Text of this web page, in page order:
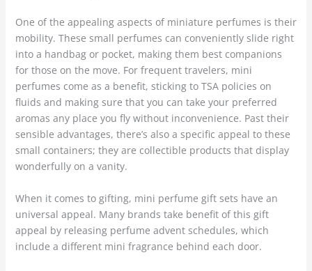
One of the appealing aspects of miniature perfumes is their
mobility. These small perfumes can conveniently slide right
into a handbag or pocket, making them best companions
for those on the move. For frequent travelers, mini
perfumes come as a benefit, sticking to TSA policies on
fluids and making sure that you can take your preferred
aromas any place you fly without inconvenience. Past their
sensible advantages, there’s also a specific appeal to these
small containers; they are collectible products that display
wonderfully on a vanity.
When it comes to gifting, mini perfume gift sets have an
universal appeal. Many brands take benefit of this gift
appeal by releasing perfume advent schedules, which
include a different mini fragrance behind each door.